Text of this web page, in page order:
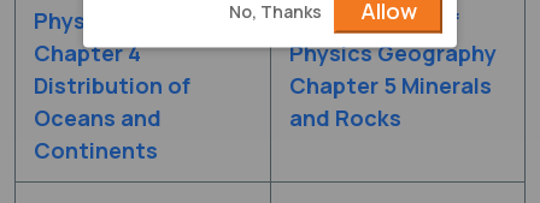
Physics Geography
Chapter 4
Distribution of
Oceans and
Continents
Fundamental of
Physics Geography
Chapter 5 Minerals
and Rocks
No, Thanks Allow